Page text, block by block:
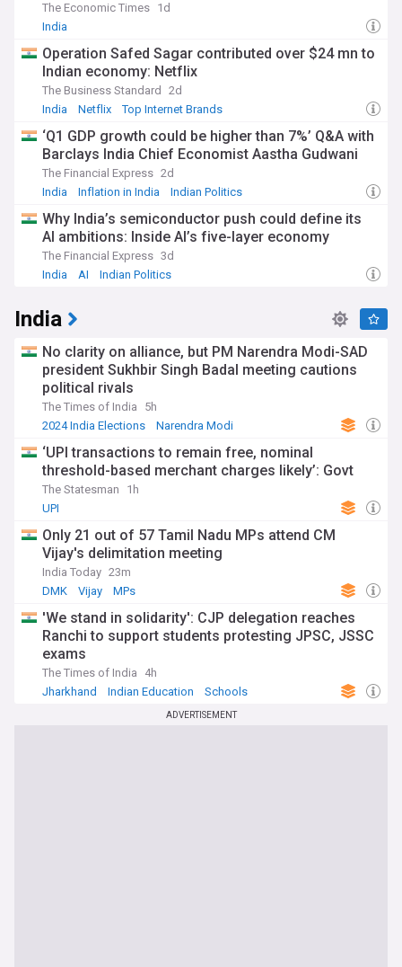
The Economic Times 1d
India
Operation Safed Sagar contributed over $24 mn to
Indian economy: Netflix
The Business Standard
2d
India
Netflix Top Internet Brands
‘Q1 GDP growth could be higher than 7%’ Q&A with
Barclays India Chief Economist Aastha Gudwani
The Financial Express 2d
India
Inflation in India Indian Politics
Why India’s semiconductor push could define its
AI ambitions: Inside AI’s five-layer economy
The Financial Express 3d
India
AI Indian Politics
India
No clarity on alliance, but PM Narendra Modi-SAD
president Sukhbir Singh Badal meeting cautions
political rivals
The Times of India
5h
2024 India Elections
Narendra Modi
‘UPI transactions to remain free, nominal
threshold-based merchant charges likely’: Govt
The Statesman
1h
UPI
Only 21 out of 57 Tamil Nadu MPs attend CM
Vijay's delimitation meeting
India Today 23m
DMK
Vijay MPs
'We stand in solidarity': CJP delegation reaches
Ranchi to support students protesting JPSC, JSSC
exams
The Times of India
4h
Jharkhand
Indian Education Schools
ADVERTISEMENT